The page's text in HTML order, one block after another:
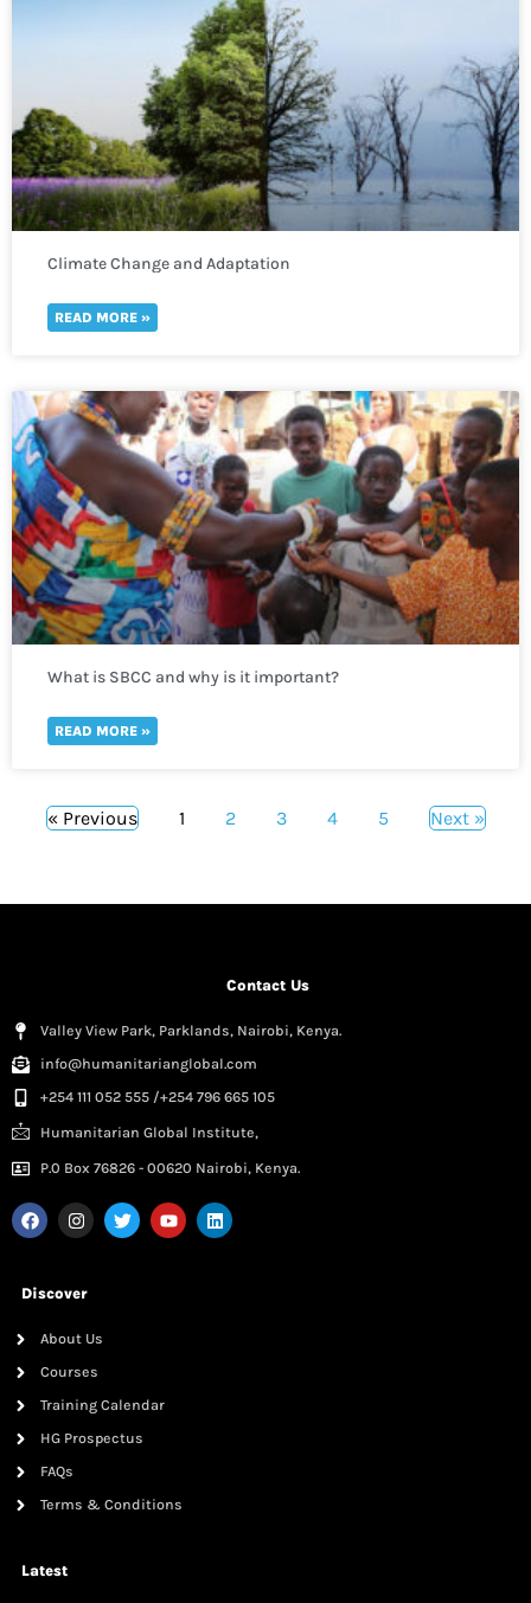
Climate Change and Adaptation
READ MORE »
What is SBCC and why is it important?
READ MORE »
« Previous 1 2 3 4 5 Next »
Contact Us
Valley View Park, Parklands, Nairobi, Kenya.
info@humanitarianglobal.com
+254 111 052 555 /+254 796 665 105
Humanitarian Global Institute,
P.0 Box 76826 - 00620 Nairobi, Kenya.
Discover
About Us
Courses
Training Calendar
HG Prospectus
FAQs
Terms & Conditions
Latest